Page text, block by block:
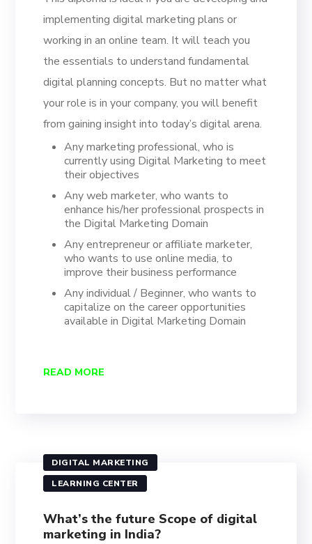
implementing digital marketing plans or
working in an online team. It will teach you
the essentials to understand fundamental
digital planning concepts. But no matter what
your role is in your company, you will benefit
from gaining insight into today’s digital arena.
Any marketing professional, who is
currently using Digital Marketing to meet
their objectives
Any web marketer, who wants to
enhance his/her professional prospects in
the Digital Marketing Domain
Any entrepreneur or affiliate marketer,
who wants to use online media, to
improve their business performance
Any individual / Beginner, who wants to
capitalize on the career opportunities
available in Digital Marketing Domain
READ MORE
DIGITAL MARKETING
LEARNING CENTER
What’s the future Scope of digital
marketing in India?